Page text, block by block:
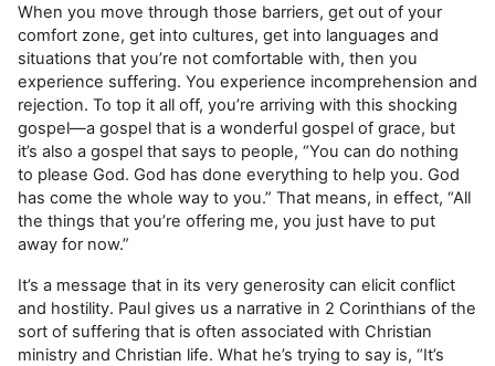
When you move through those barriers, get out of your
comfort zone, get into cultures, get into languages and
situations that you’re not comfortable with, then you
experience suffering. You experience incomprehension and
rejection. To top it all off, you’re arriving with this shocking
gospel—a gospel that is a wonderful gospel of grace, but
it’s also a gospel that says to people, “You can do nothing
to please God. God has done everything to help you. God
has come the whole way to you.” That means, in effect, “All
the things that you’re offering me, you just have to put
away for now.”
It’s a message that in its very generosity can elicit conflict
and hostility. Paul gives us a narrative in 2 Corinthians of the
sort of suffering that is often associated with Christian
ministry and Christian life. What he’s trying to say is, “It’s